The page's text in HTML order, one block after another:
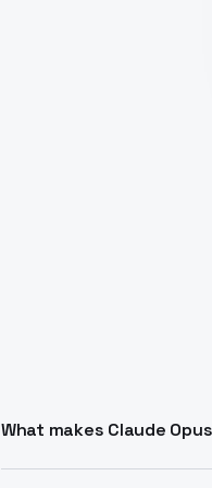
What makes Claude